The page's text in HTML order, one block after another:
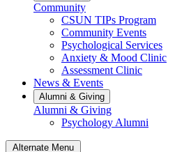
Community
CSUN TIPs Program
Community Events
Psychological Services
Anxiety & Mood Clinic
Assessment Clinic
News & Events
Alumni & Giving
Alumni & Giving
Psychology Alumni
Alternate Menu